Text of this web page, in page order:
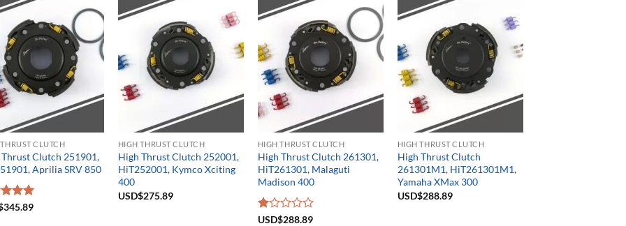
CLUTCH
Clutch 251901,
Aprilia SRV 850
5.00
345.89
HIGH THRUST CLUTCH
High Thrust Clutch 252001,
HiT252001, Kymco Xciting
400
USD$275.89
HIGH THRUST CLUTCH
High Thrust Clutch 261301,
HiT261301, Malaguti
Madison 400
Rated
USD$288.89
HIGH THRUST CLUTCH
High Thrust Clutch
261301M1, HiT261301M1,
Yamaha XMax 300
USD$288.89